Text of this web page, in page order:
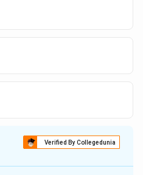
Verified By Collegedunia
A